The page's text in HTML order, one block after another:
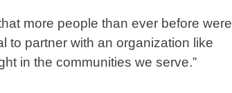
more people than ever before were
to partner with an organization like
in the communities we serve.”